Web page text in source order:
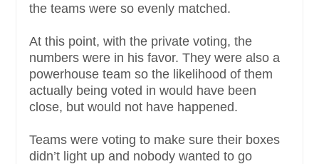
the teams were so evenly matched.
At this point, with the private voting, the
numbers were in his favor. They were also a
powerhouse team so the likelihood of them
actually being voted in would have been
close, but would not have happened.
Teams were voting to make sure their boxes
didn’t light up and nobody wanted to go